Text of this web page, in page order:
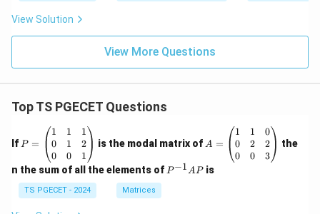
View Solution
View More Questions
Top TS PGECET Questions
If =
eg
in
{p
m
at
P =
1
0
0
1
1
0
1
2
1
is the modal matrix of =
eg
in
A =
1
0
0
1
2
0
0
2
3
the
n the sum of all the elements of P
P−1APis
TS PGECET - 2024 Matrices